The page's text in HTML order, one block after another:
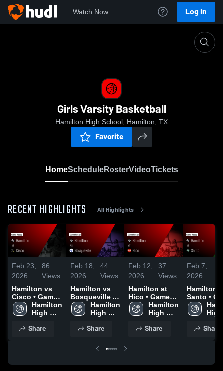
Watch Now Log In
Girls Varsity Basketball
Hamilton High School, Hamilton, TX
Favorite
HomeScheduleRosterVideoTickets
RECENT HIGHLIGHTS All Highlights
Feb 23,
2026
86
Views
Hamilton vs
Cisco • Game
Recap • Feb
20, 2026
Hamilton
High
Share
Feb 18,
2026
44
Views
Hamilton vs
Bosqueville •
Game Recap •
Feb 16, 2026
Hamilton
High
Share
Feb 12,
2026
37
Views
Hamilton at
Hico • Game
Recap • Feb
11, 2026
Hamilton
High
Share
Feb 7,
2026
Hamilton vs
Santo • Game
Recap •
2026
High
Share